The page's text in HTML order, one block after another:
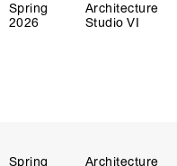
Spring
2026
Architecture
Studio VI
Spring Architecture